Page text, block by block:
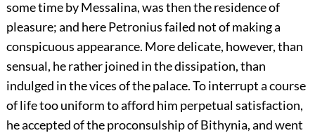
some time by Messalina, was then the residence of
pleasure; and here Petronius failed not of making a
conspicuous appearance. More delicate, however, than
sensual, he rather joined in the dissipation, than
indulged in the vices of the palace. To interrupt a course
of life too uniform to afford him perpetual satisfaction,
he accepted of the proconsulship of Bithynia, and went